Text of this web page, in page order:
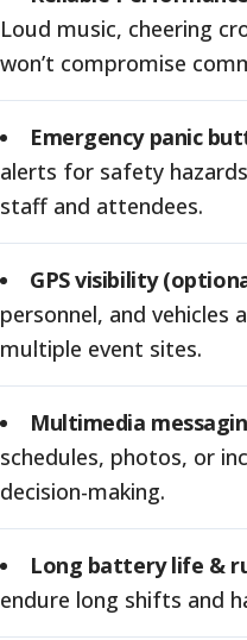
Loud music, cheering
won’t compromise
Emergency panic
alerts for safety
staff and attendees.
GPS visibility
personnel, and vehicles
multiple event sites.
Multimedia
schedules, photos, or
decision-making.
Long battery life &
endure long shifts and